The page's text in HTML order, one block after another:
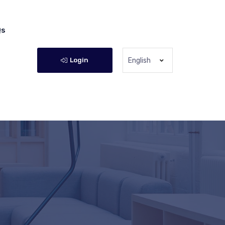
Login English